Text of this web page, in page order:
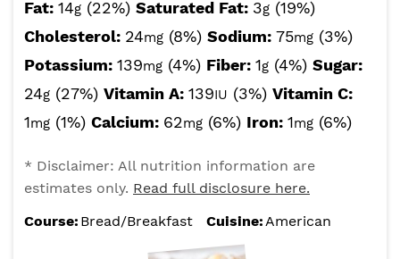
Fat: 14g (22%) Saturated Fat: 3g (19%)
Cholesterol: 24mg (8%) Sodium: 75mg (3%)
Potassium: 139mg (4%) Fiber: 1g (4%) Sugar:
24g (27%) Vitamin A: 139IU (3%) Vitamin C:
1mg (1%) Calcium: 62mg (6%) Iron: 1mg (6%)
* Disclaimer: All nutrition information are
estimates only. Read full disclosure here.
Course: Bread/Breakfast Cuisine:American